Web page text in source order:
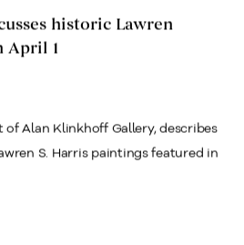
historic Lawren
April 1
Alan Klinkhoff Gallery, describes
S. Harris paintings featured in